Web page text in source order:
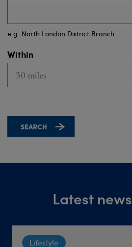
e.g. North London District Branch
Within
Latest news
Society
Lifestyle
Travel